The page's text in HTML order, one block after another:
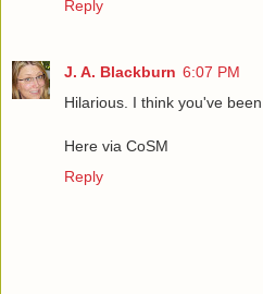
Reply
J. A. Blackburn 6:07 PM
Hilarious. I think you've
Here via CoSM
Reply